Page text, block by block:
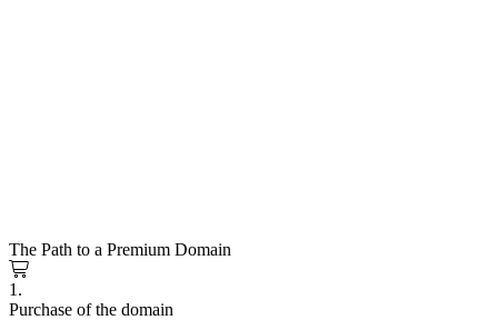
The Path to a Premium Domain
1.
Purchase of the domain